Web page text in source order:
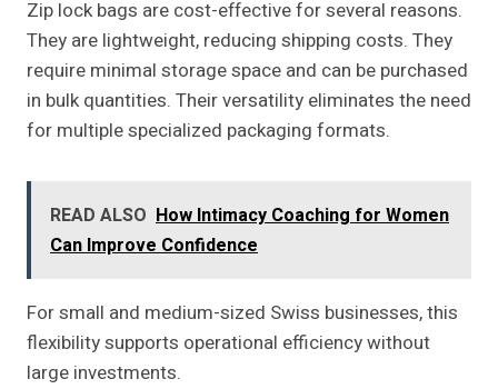
Zip lock bags are cost-effective for several reasons.
They are lightweight, reducing shipping costs. They
require minimal storage space and can be purchased
in bulk quantities. Their versatility eliminates the need
for multiple specialized packaging formats.
READ ALSO How Intimacy Coaching for Women
Can Improve Confidence
For small and medium-sized Swiss businesses, this
flexibility supports operational efficiency without
large investments.